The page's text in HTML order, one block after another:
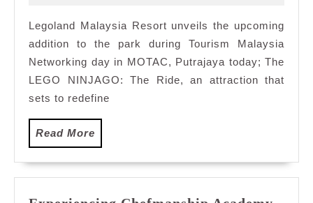
Legoland
Malaysia
Resort
Legoland Malaysia Resort unveils the upcoming
addition to the park during Tourism Malaysia
Networking day in MOTAC, Putrajaya today; The
LEGO NINJAGO: The Ride, an attraction that
sets to redefine
Read More
More